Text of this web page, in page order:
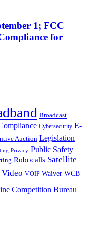
1; FCC
for
Broadcast
Cybersecurity E-
Auction Legislation
Privacy Public Safety
Robocalls Satellite
Video VOIP Waiver WCB
Competition Bureau